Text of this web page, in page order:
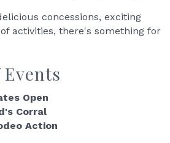
concessions, exciting
activities, there's something for
Open
Corral
Action